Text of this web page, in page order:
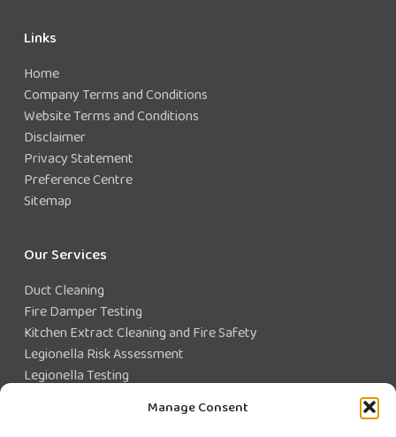
Manage Consent
Links
Home
Company Terms and Conditions
Website Terms and Conditions
Disclaimer
Privacy Statement
Preference Centre
Sitemap
Our Services
Duct Cleaning
Fire Damper Testing
Kitchen Extract Cleaning and Fire Safety
Legionella Risk Assessment
Legionella Testing
Closed Water System Testing